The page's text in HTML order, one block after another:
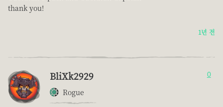
thank you!
1년 전
BliXk2929
Rogue
0